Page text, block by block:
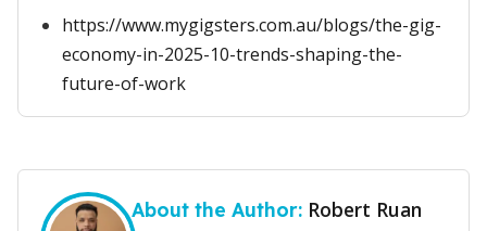
https://www.mygigsters.com.au/blogs/the-gig-
economy-in-2025-10-trends-shaping-the-
future-of-work
About the Author: Robert Ruan